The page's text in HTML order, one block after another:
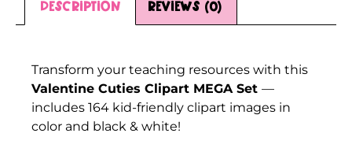
Description Reviews (0)
Transform your teaching resources with this
Valentine Cuties Clipart MEGA Set —
includes 164 kid-friendly clipart images in
color and black & white!